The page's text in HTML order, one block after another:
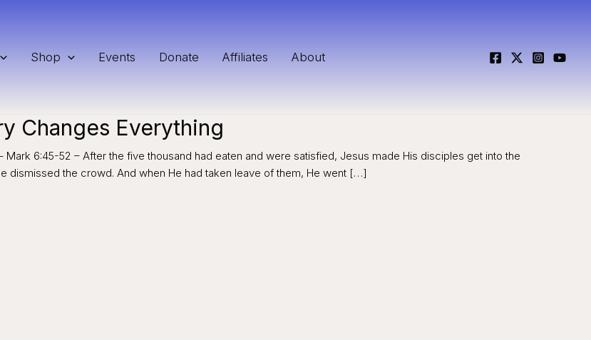
Shop Events Donate Affiliates About
Changes Everything
Mark 6:45-52 – After the five thousand had eaten and were satisfied, Jesus made His disciples get into the
dismissed the crowd. And when He had taken leave of them, He went […]